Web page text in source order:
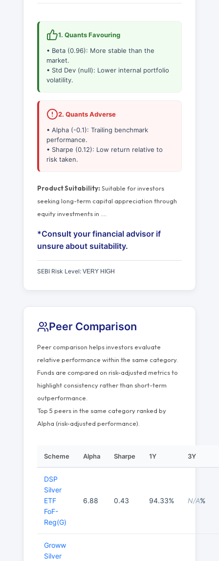
1. Quants Favouring
• Beta (0.96): More stable than the
market.
• Std Dev (null): Lower internal portfolio
volatility.
2. Quants Adverse
• Alpha (-0.1): Trailing benchmark
performance.
• Sharpe (0.12): Low return relative to
risk taken.
Product Suitability: Suitable for investors
seeking long-term capital appreciation through
equity investments in
*Consult your financial advisor if
unsure about suitability.
SEBI Risk Level: VERY HIGH
Peer Comparison
Peer comparison helps investors evaluate
relative performance within the same category.
Funds are compared on risk-adjusted metrics to
highlight consistency rather than short-term
outperformance.
Top 5 peers in the same category ranked by
Alpha (risk-adjusted performance).
Scheme Alpha Sharpe 1Y 3Y
DSP
Silver
ETF
FoF-
Reg(G)
6.88 0.43 94.33% N/A%
Groww
Silver